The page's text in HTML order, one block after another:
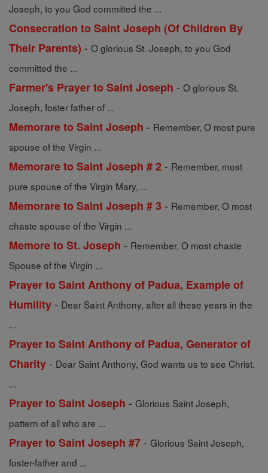
Joseph, to you God committed the ...
Consecration to Saint Joseph (Of Children By
Their Parents) - O glorious St. Joseph, to you God
committed the ...
Farmer's Prayer to Saint Joseph - O glorious St.
Joseph, foster father of ...
Memorare to Saint Joseph - Remember, O most pure
spouse of the Virgin ...
Memorare to Saint Joseph # 2 - Remember, most
pure spouse of the Virgin Mary, ...
Memorare to Saint Joseph # 3 - Remember, O most
chaste spouse of the Virgin ...
Memore to St. Joseph - Remember, O most chaste
Spouse of the Virgin ...
Prayer to Saint Anthony of Padua, Example of
Humility - Dear Saint Anthony, after all these years in the
...
Prayer to Saint Anthony of Padua, Generator of
Charity - Dear Saint Anthony, God wants us to see Christ,
...
Prayer to Saint Joseph - Glorious Saint Joseph,
pattern of all who are ...
Prayer to Saint Joseph #7 - Glorious Saint Joseph,
foster-father and ...